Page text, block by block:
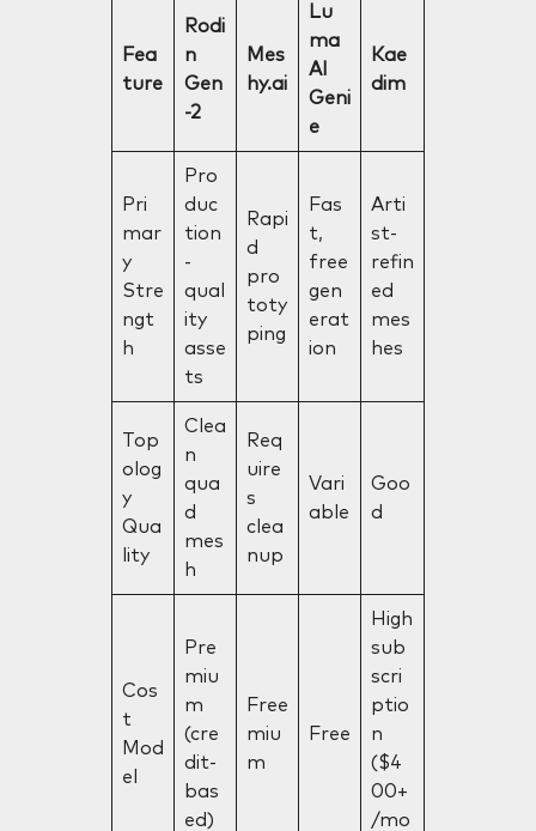
Fea
ture
Rodi
n
Gen
-2
Mes
hy.ai
Lu
ma
AI
Geni
e
Kae
dim
Pri
mar
y
Stre
ngt
h
Pro
duc
tion
-
qual
ity
asse
ts
Rapi
d
pro
toty
ping
Fas
t,
free
gen
erat
ion
Arti
st-
refin
ed
mes
hes
Top
olog
y
Qua
lity
Clea
n
qua
d
mes
h
Req
uire
s
clea
nup
Vari
able
Goo
d
Cos
t
Mod
el
Pre
miu
m
(cre
dit-
bas
ed)
Free
miu
m
Free
High
sub
scri
ptio
n
($4
00+
/mo